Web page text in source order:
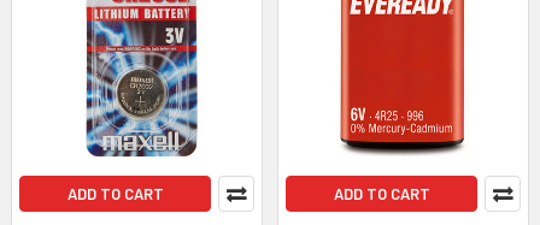
ADD TO CART ADD TO CART